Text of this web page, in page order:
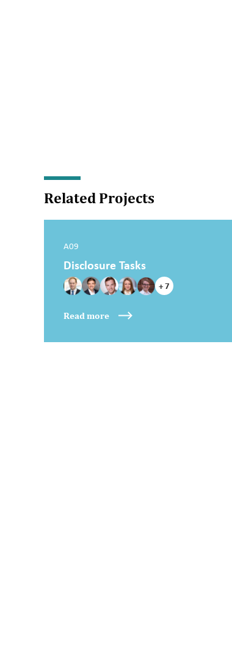
Related Projects
A09
Disclosure Tasks
+ 7
Read more